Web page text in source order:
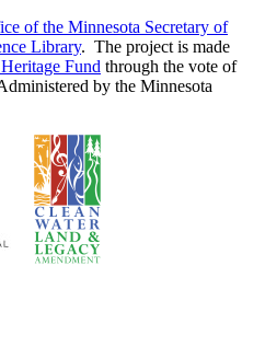
of the Minnesota Secretary of
Library. The project is made
Fund through the vote of
by the Minnesota